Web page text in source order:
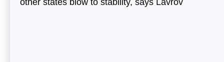
other states blow to stability, says Lavrov